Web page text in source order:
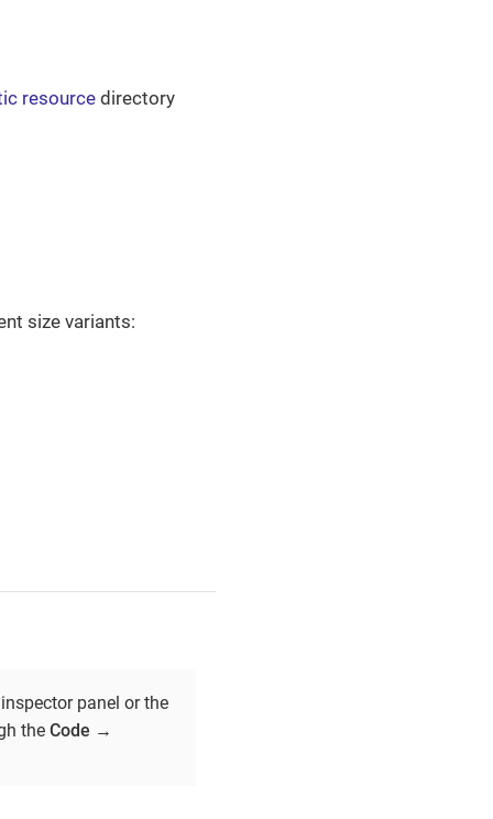
resource directory
size variants:
inspector panel or the
the Code →